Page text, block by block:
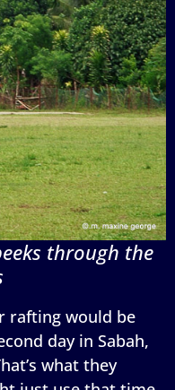
through the
rafting would be
day in Sabah,
what they